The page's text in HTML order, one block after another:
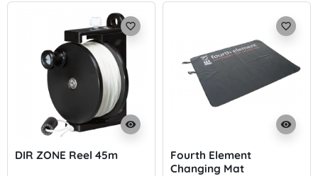
visibility
favorite_border
DIR ZONE Reel 45m
visibility
favorite_border
Fourth Element
Changing Mat